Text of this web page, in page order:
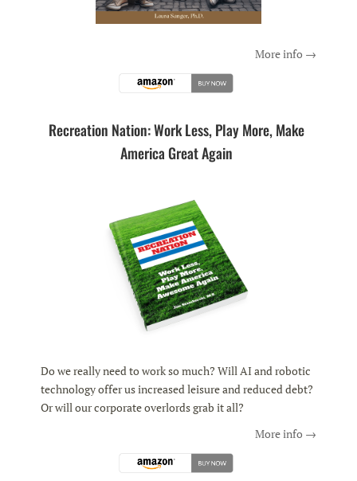
More info →
Recreation Nation: Work Less, Play More, Make
America Great Again
Do we really need to work so much? Will AI and robotic
technology offer us increased leisure and reduced debt?
Or will our corporate overlords grab it all?
More info →